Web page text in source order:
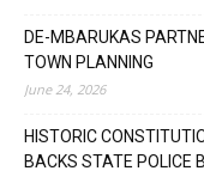
DE-MBARUKAS
TOWN PLANNING
June 24, 2026
HISTORIC
BACKS STATE POLICE